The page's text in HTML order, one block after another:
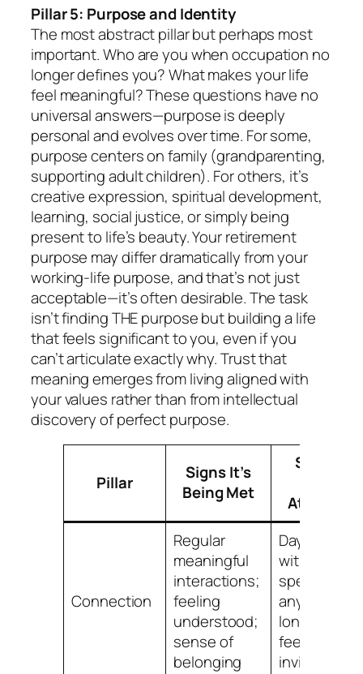
Pillar 5: Purpose and Identity
The most abstract pillar but perhaps most
important. Who are you when occupation no
longer defines you? What makes your life
feel meaningful? These questions have no
universal answers—purpose is deeply
personal and evolves over time. For some,
purpose centers on family (grandparenting,
supporting adult children). For others, it’s
creative expression, spiritual development,
learning, social justice, or simply being
present to life’s beauty. Your retirement
purpose may differ dramatically from your
working-life purpose, and that’s not just
acceptable—it’s often desirable. The task
isn’t finding THE purpose but building a life
that feels significant to you, even if you
can’t articulate exactly why. Trust that
meaning emerges from living aligned with
your values rather than from intellectual
discovery of perfect purpose.
Pillar
Signs It’s
Being Met
Signs It
Attention
Connection
Regular
meaningful
interactions;
feeling
understood;
sense of
belonging
Days
without
speaking to
anyone;
loneliness;
feeling
invisible